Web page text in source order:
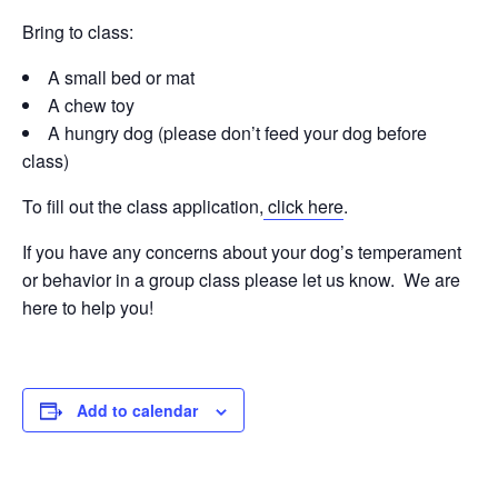
Bring to class:
A small bed or mat
A chew toy
A hungry dog (please don’t feed your dog before
class)
To fill out the class application, click here.
If you have any concerns about your dog’s temperament
or behavior in a group class please let us know. We are
here to help you!
Add to calendar